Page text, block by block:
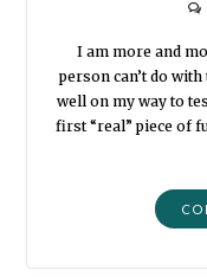
I am more and
person can’t do
well on my way to
first “real” piece of